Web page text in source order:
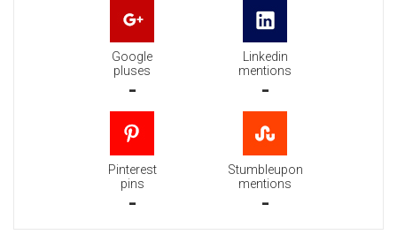
Google
pluses
-
Linkedin
mentions
-
Pinterest
pins
-
Stumbleupon
mentions
-